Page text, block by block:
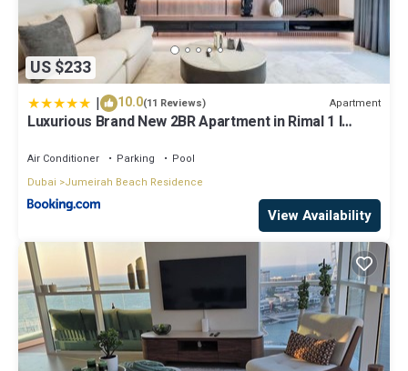
US $233
| 10.0(11 Reviews) Apartment
Luxurious Brand New 2BR Apartment in Rimal 1 I
Air Conditioner Parking
Pool
Dubai
Jumeirah Beach Residence
View Availability